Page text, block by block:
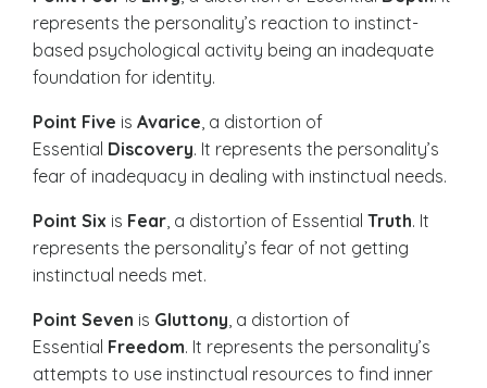
represents the personality’s reaction to instinct-
based psychological activity being an inadequate
foundation for identity.
Point Five is Avarice , a distortion of
Essential Discovery. It represents the personality’s
fear of inadequacy in dealing with instinctual needs.
Point Six is Fear , a distortion of Essential Truth. It
represents the personality’s fear of not getting
instinctual needs met.
Point Seven is Gluttony , a distortion of
Essential Freedom. It represents the personality’s
attempts to use instinctual resources to find inner